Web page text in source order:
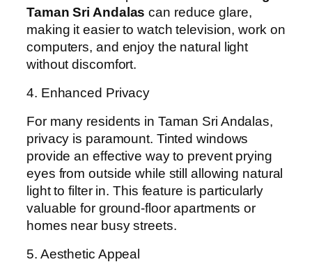
Taman Sri Andalas can reduce glare,
making it easier to watch television, work on
computers, and enjoy the natural light
without discomfort.
4. Enhanced Privacy
For many residents in Taman Sri Andalas,
privacy is paramount. Tinted windows
provide an effective way to prevent prying
eyes from outside while still allowing natural
light to filter in. This feature is particularly
valuable for ground-floor apartments or
homes near busy streets.
5. Aesthetic Appeal